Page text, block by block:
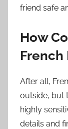
friend safe
How
French
After all,
outside, but
highly
details and